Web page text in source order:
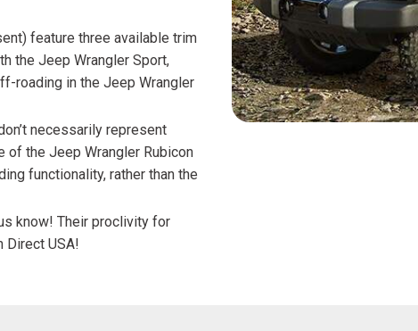
feature three available trim
the Jeep Wrangler Sport,
roading in the Jeep Wrangler
necessarily represent
of the Jeep Wrangler Rubicon
functionality, rather than the
know! Their proclivity for
Direct USA!